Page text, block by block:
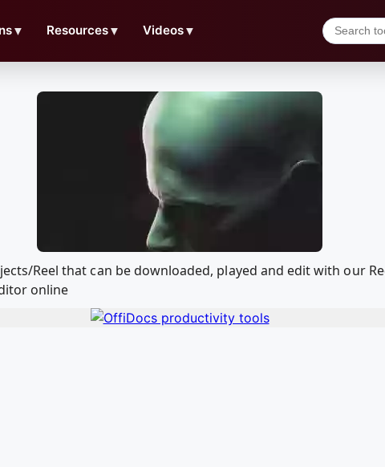
▼ Resources▼ Videos▼
Reel that can be downloaded, played and edit with our
online